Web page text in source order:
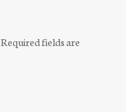
Required fields are